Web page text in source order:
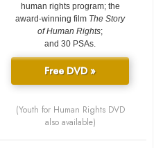
human rights program; the
award-winning film The Story
of Human Rights;
and 30 PSAs.
Free DVD »
(Youth for Human Rights DVD
also available)